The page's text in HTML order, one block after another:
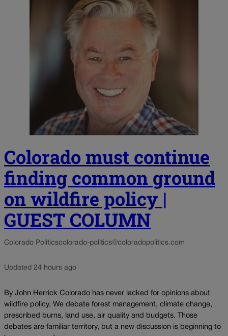
Colorado must continue
finding common ground
on wildfire policy |
GUEST COLUMN
Colorado Politicscolorado-politics@coloradopolitics.com
Updated 24 hours ago
By John Herrick Colorado has never lacked for opinions about
wildfire policy. We debate forest management, climate change,
prescribed burns, land use, air quality and budgets. Those
debates are familiar territory, but a new discussion is beginning to